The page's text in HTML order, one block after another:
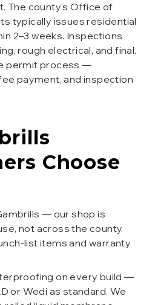
The county's Office of
typically issues residential
2–3 weeks. Inspections
rough electrical, and final.
permit process —
payment, and inspection
Choose
— our shop is
not across the county.
list items and warranty
on every build —
or Wedi as standard. We